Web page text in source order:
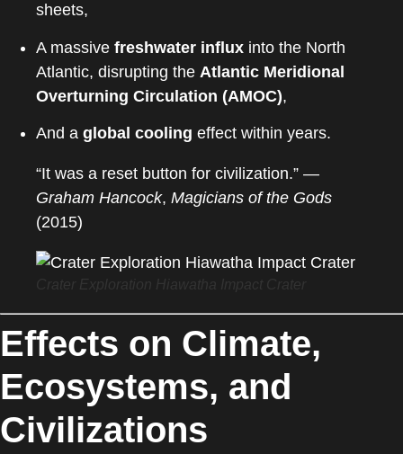
sheets,
A massive freshwater influx into the North
Atlantic, disrupting the Atlantic Meridional
Overturning Circulation (AMOC),
And a global cooling effect within years.
“It was a reset button for civilization.” —
Graham Hancock, Magicians of the Gods
(2015)
Crater Exploration Hiawatha Impact Crater
Effects on Climate,
Ecosystems, and
Civilizations